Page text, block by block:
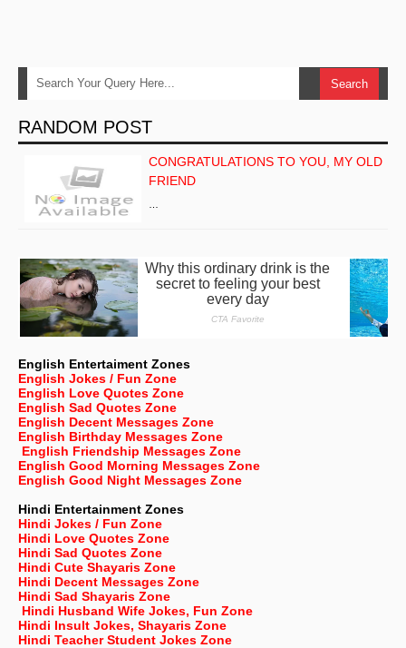
RANDOM POST
CONGRATULATIONS TO YOU, MY OLD
FRIEND
English Entertaiment Zones
English Jokes / Fun Zone
English Love Quotes Zone
English Sad Quotes Zone
English Decent Messages Zone
English Birthday Messages Zone
English Friendship Messages Zone
English Good Morning Messages Zone
English Good Night Messages Zone
Hindi Entertainment Zones
Hindi Jokes / Fun Zone
Hindi Love Quotes Zone
Hindi Sad Quotes Zone
Hindi Cute Shayaris Zone
Hindi Decent Messages Zone
Hindi Sad Shayaris Zone
Hindi Husband Wife Jokes, Fun Zone
Hindi Insult Jokes, Shayaris Zone
Hindi Teacher Student Jokes Zone